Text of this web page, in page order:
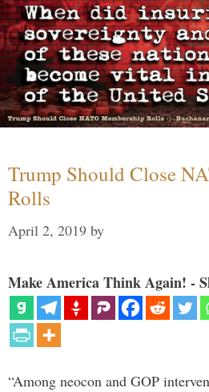
Trump Should Close
Rolls
April 2, 2019 by
Make America Think Again! -
“Among neocon and GOP